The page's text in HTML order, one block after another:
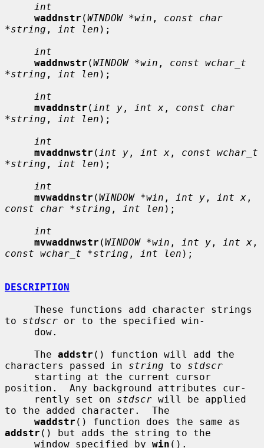
int
waddnstr (WINDOW *win , const char
*string , int len );
int
waddnwstr (WINDOW *win , const wchar_t
*string , int len );
int
mvaddnstr ( int y , int x , const char
*string , int len );
int
mvaddnwstr ( int y , int x , const wchar_t
*string , int len );
int
mvwaddnstr (WINDOW *win , int y , int x
const char *string , int len );
int
mvwaddnwstr (WINDOW *win , int y , int x
const wchar_t *string , int len );
DESCRIPTION
to stdscr or to the specified win-
     The
addstr () function will add the
characters passed in string to stdscr
position.  Any background attributes cur-
     rently set on
stdscr will be applied
to the added character.  The
waddstr
addstr () but adds the string to the
     window specified by
win ().